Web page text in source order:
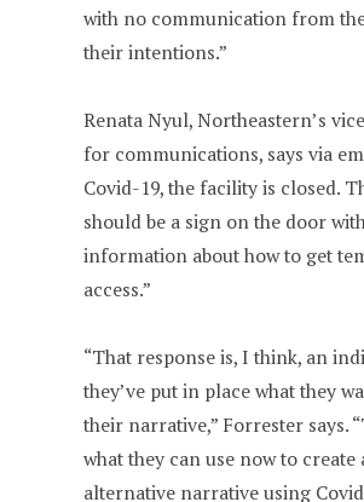
with no communication from
their intentions.”
Renata Nyul, Northeastern’s
for communications, says via
Covid-19, the facility is closed.
should be a sign on the door
information about how to get
access.”
“That response is, I think, an
they’ve put in place what they
their narrative,” Forrester says.
what they can use now to create
alternative narrative using